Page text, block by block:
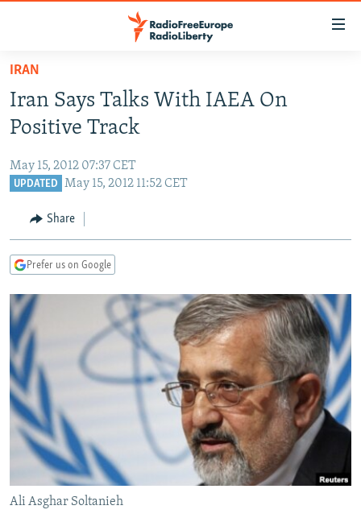
Skip
main
content
to
main
to
Search
TO READERS IN RUSSIA
RUSSIA PROGRAMMING
CURRENT TIME
CENTRAL ASIA
TAJIKISTAN
UZBEKISTAN
PAKISTAN
ARMENIA
GEORGIA
CENTRAL/SE EUROPE
KOSOVO
MOLDOVA
SERBIA
BELARUS
UKRAINE
VISUALS
INVESTIGATIONS
RFE/RL INVESTIGATES
SCHEMES
SYSTEMA
NEWSLETTERS
WIDER EUROPE BY RIKARD JOZWIAK
THE RUNDOWN
PODCASTS
MAJLIS
SHARE TIPS SECURELY
BYPASS BLOCKING
ABOUT RFE/RL
IRAN
Iran Says Talks With IAEA On
Positive Track
May 15, 2012 07:37 CET
UPDATED May 15, 2012 11:52 CET
Share
Prefer us on Google
Ali Asghar Soltanieh